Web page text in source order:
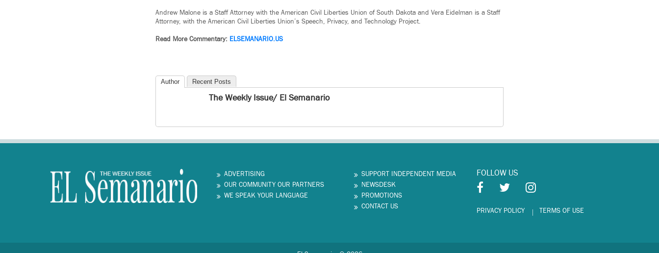
Andrew Malone is a Staff Attorney with the American Civil Liberties Union of South Dakota and Vera Eidelman is a Staff
Attorney, with the American Civil Liberties Union’s Speech, Privacy, and Technology Project.
Read More Commentary: ELSEMANARIO.US
Author Recent Posts
The Weekly Issue/ El Semanario
ADVERTISING
OUR COMMUNITY OUR PARTNERS
WE SPEAK YOUR LANGUAGE
SUPPORT INDEPENDENT MEDIA
NEWSDESK
PROMOTIONS
CONTACT US
FOLLOW US
PRIVACY POLICY TERMS OF USE